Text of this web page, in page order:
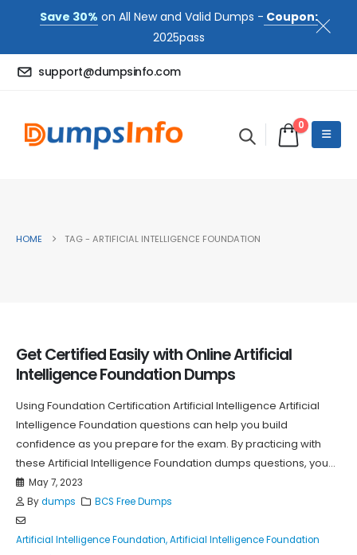
Save 30% on All New and Valid Dumps - Coupon:
2025pass
support@dumpsinfo.com
0
HOME TAG - ARTIFICIAL INTELLIGENCE FOUNDATION
Get Certified Easily with Online Artificial
Intelligence Foundation Dumps
Using Foundation Certification Artificial Intelligence Artificial
Intelligence Foundation questions can help you build
confidence as you prepare for the exam. By practicing with
these Artificial Intelligence Foundation dumps questions, you...
May 7, 2023
Bydumps BCS Free Dumps
Artificial Intelligence Foundation,Artificial Intelligence Foundation